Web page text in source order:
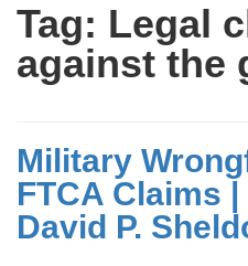
Tag: Legal
against the
Military
FTCA Claims
David P.